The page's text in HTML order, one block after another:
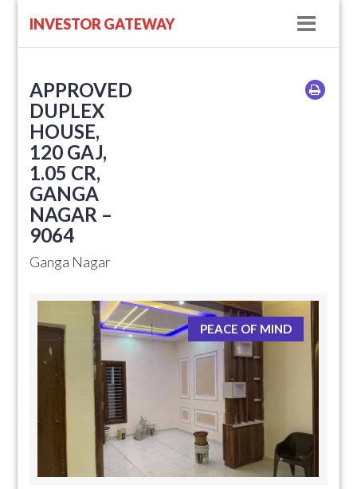
INVESTOR GATEWAY
APPROVED
DUPLEX
HOUSE,
120 GAJ,
1.05 CR,
GANGA
NAGAR –
9064
Ganga Nagar
PEACE OF MIND